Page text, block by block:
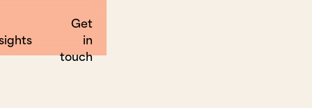
Get
in
touch